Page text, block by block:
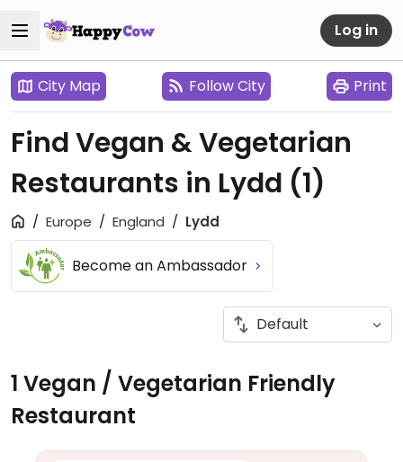
Log in
City Map Follow City Print
Find Vegan & Vegetarian
Restaurants in Lydd (1)
Europe England Lydd
Become an Ambassador
1 Vegan / Vegetarian Friendly
Restaurant